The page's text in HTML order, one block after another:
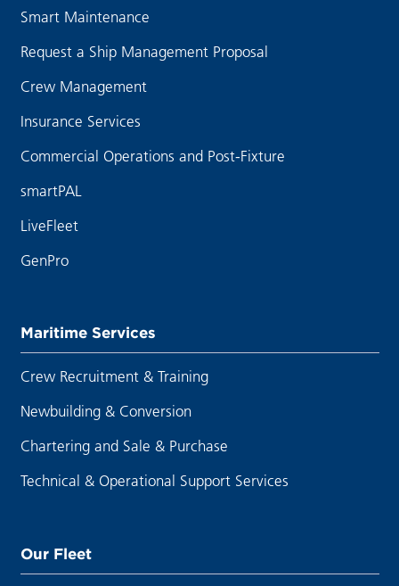
Smart Maintenance
Request a Ship Management Proposal
Crew Management
Insurance Services
Commercial Operations and Post-Fixture
smartPAL
LiveFleet
GenPro
Maritime Services
Crew Recruitment & Training
Newbuilding & Conversion
Chartering and Sale & Purchase
Technical & Operational Support Services
Our Fleet